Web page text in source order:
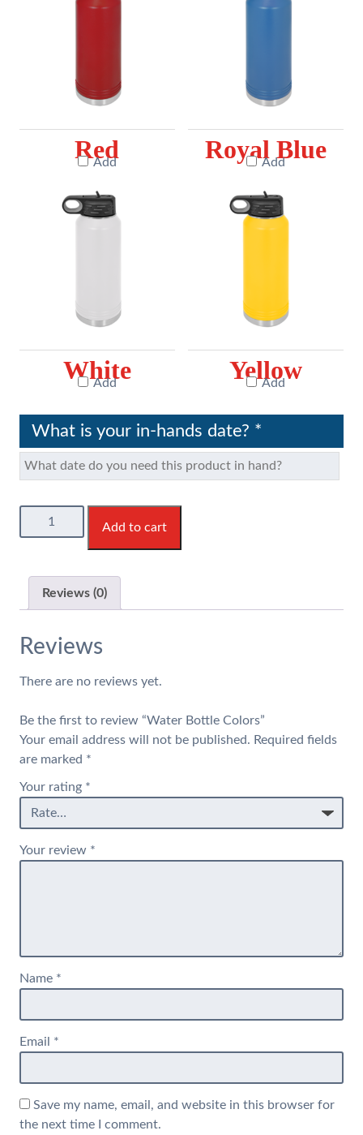
Red
Add Royal Blue
Add
White
Add Yellow
Add
What is your in-hands date? *
Water
Bottle
quantity
Add to cart
Reviews (0)
Reviews
There are no reviews yet.
Be the first to review “Water Bottle Colors”
Your email address will not be published. Required fields
are marked *
Your rating *
Your review *
Name *
Email *
Save my name, email, and website in this browser for
the next time I comment.